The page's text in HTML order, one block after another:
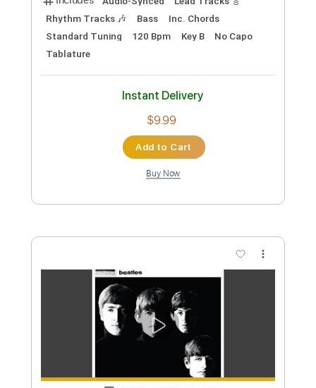
Wage War - TOMBSTONE Visualizer
Fearless Records
Transcribed by:Ofekriffsolo
Custom Transcription